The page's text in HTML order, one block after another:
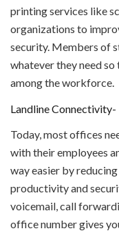
printing services like
organizations to
security. Members of
whatever they need
among the workforce.
Landline Connectivity-
Today, most offices
with their employees
way easier by
productivity and
voicemail, call
office number gives